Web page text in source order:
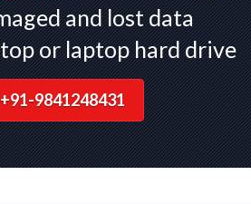
and lost data
or laptop hard drive
9841248431